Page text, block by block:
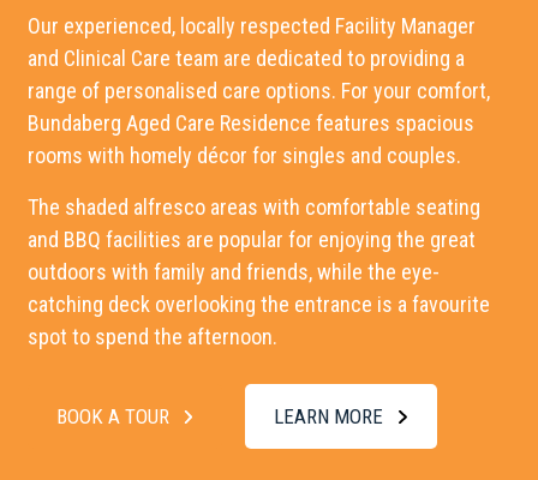
Our experienced, locally respected Facility Manager
and Clinical Care team are dedicated to providing a
range of personalised care options. For your comfort,
Bundaberg Aged Care Residence features spacious
rooms with homely décor for singles and couples.
The shaded alfresco areas with comfortable seating
and BBQ facilities are popular for enjoying the great
outdoors with family and friends, while the eye-
catching deck overlooking the entrance is a favourite
spot to spend the afternoon.
BOOK A TOUR LEARN MORE